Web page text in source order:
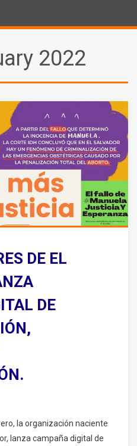
2022
DE EL
DE
la organización naciente
lanza campaña digital de